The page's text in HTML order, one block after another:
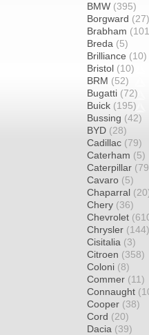
BMW (395)
Borgward (27)
Brabham
Breda (5)
Brilliance (10)
Bristol (10)
BRM (52)
Bugatti (72)
Buick (195)
Bussing (42)
BYD (28)
Cadillac (79)
Caterham (5)
Caterpillar
Cavaro (5)
Chaparral
Chery (36)
Chevrolet
Chrysler (144)
Cisitalia (3)
Citroen (358)
Coloni (8)
Commer (11)
Connaught
Cooper (38)
Cord (20)
Dacia (39)